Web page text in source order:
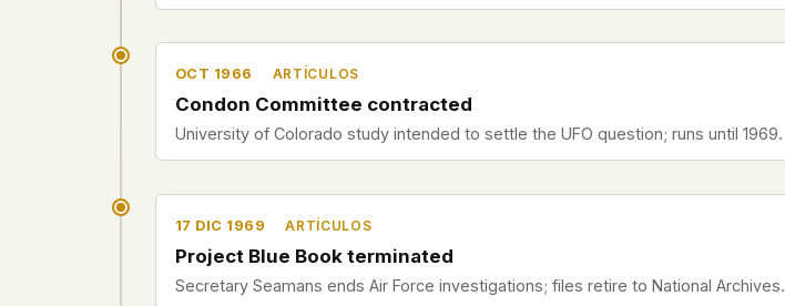
OCT 1966 ARTÍCULOS
Condon Committee contracted
University of Colorado study intended to settle the UFO question; runs until 1969.
17 DIC 1969 ARTÍCULOS
Project Blue Book terminated
Secretary Seamans ends Air Force investigations; files retire to National Archives.